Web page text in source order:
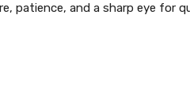
patience, and a sharp eye for